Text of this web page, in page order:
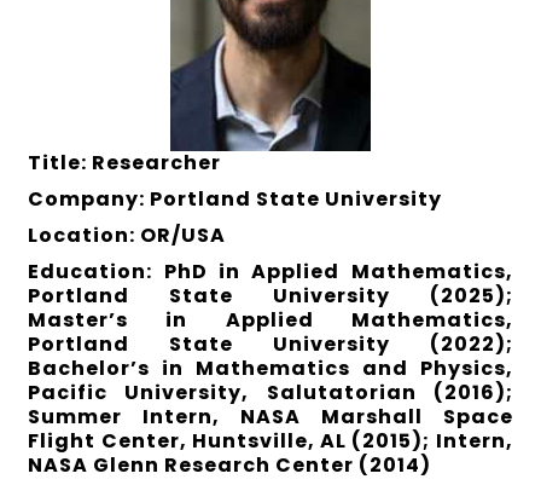
Title: Researcher
Company: Portland State University
Location: OR/USA
Education: PhD in Applied Mathematics,
Portland State University (2025);
Master’s in Applied Mathematics,
Portland State University (2022);
Bachelor’s in Mathematics and Physics,
Pacific University, Salutatorian (2016);
Summer Intern, NASA Marshall Space
Flight Center, Huntsville, AL (2015); Intern,
NASA Glenn Research Center (2014)